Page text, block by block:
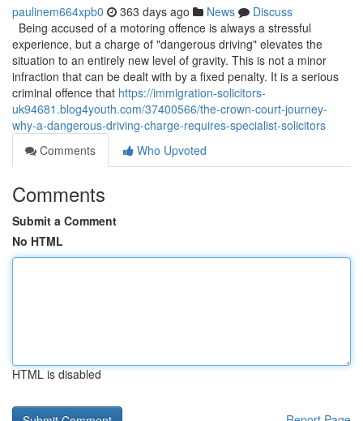
paulinem664xpb0 363 days ago News
Discuss
Being accused of a motoring offence is always a stressful
experience, but a charge of "dangerous driving" elevates the
situation to an entirely new level of gravity. This is not a minor
infraction that can be dealt with by a fixed penalty. It is a serious
criminal offence that https://immigration-solicitors-
uk94681.blog4youth.com/37400566/the-crown-court-journey-
why-a-dangerous-driving-charge-requires-specialist-solicitors
Comments
Who Upvoted
Comments
Submit a Comment
No HTML
HTML is disabled